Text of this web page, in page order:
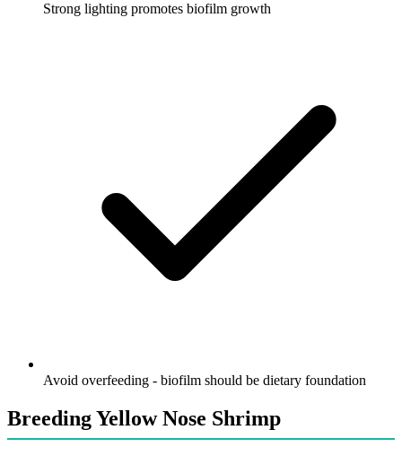
Strong lighting promotes biofilm growth
Avoid overfeeding - biofilm should be dietary foundation
Breeding Yellow Nose Shrimp